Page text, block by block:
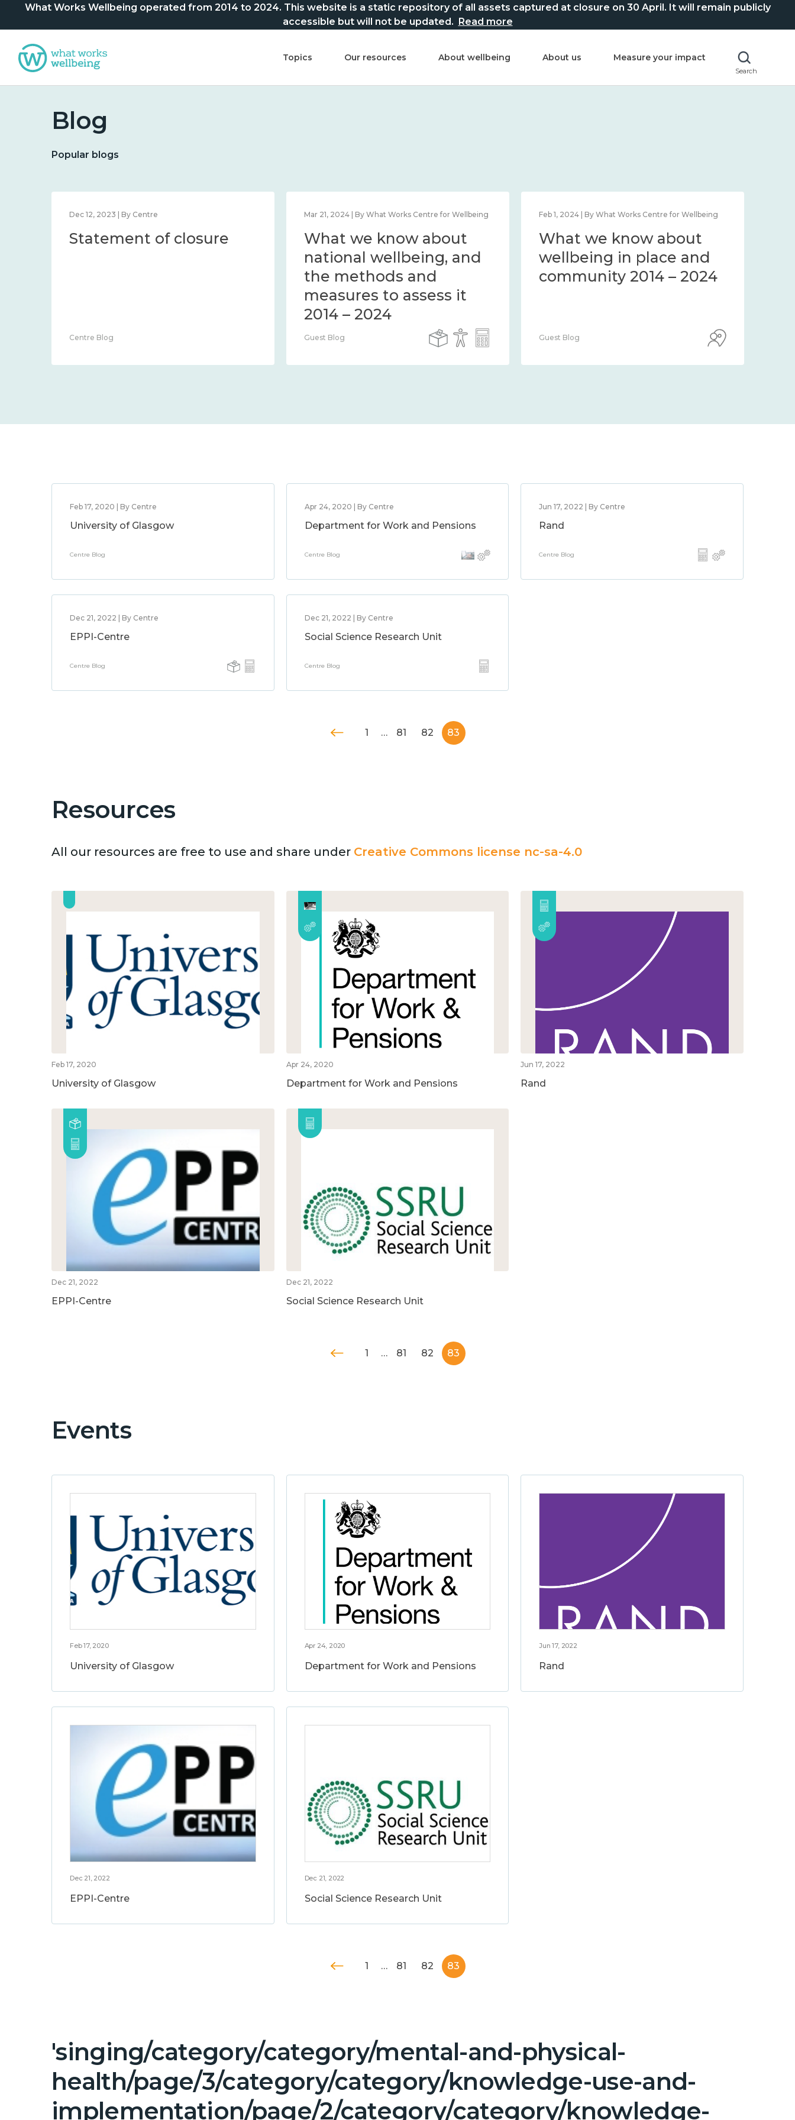
What Works Wellbeing operated from 2014 to 2024. This website is a static repository of all assets captured at closure on 30 April. It will remain publicly
accessible but will not be updated. Read more
Topics Our resources About wellbeing About us Measure your impact
Search
Blog
Popular blogs
Dec 12, 2023 | By Centre
Statement of closure
Centre Blog
Mar 21, 2024 | By What Works Centre for Wellbeing
What we know about
national wellbeing, and
the methods and
measures to assess it
2014 – 2024
Guest Blog
Feb 1, 2024 | By What Works Centre for Wellbeing
What we know about
wellbeing in place and
community 2014 – 2024
Guest Blog
Feb 17, 2020 | By Centre
University of Glasgow
Centre Blog
Apr 24, 2020 | By Centre
Department for Work and Pensions
Centre Blog
Jun 17, 2022 | By Centre
Rand
Centre Blog
Dec 21, 2022 | By Centre
EPPI-Centre
Centre Blog
Dec 21, 2022 | By Centre
Social Science Research Unit
Centre Blog
1 … 81 82 83
Resources
All our resources are free to use and share under Creative Commons license nc-sa-4.0
Feb 17, 2020
University of Glasgow
Apr 24, 2020
Department for Work and Pensions
Jun 17, 2022
Rand
Dec 21, 2022
EPPI-Centre
Dec 21, 2022
Social Science Research Unit
1 … 81 82 83
Events
Feb 17, 2020
University of Glasgow
Apr 24, 2020
Department for Work and Pensions
Jun 17, 2022
Rand
Dec 21, 2022
EPPI-Centre
Dec 21, 2022
Social Science Research Unit
1 … 81 82 83
'singing/category/category/mental-and-physical-
health/page/3/category/category/knowledge-use-and-
implementation/page/2/category/category/knowledge-